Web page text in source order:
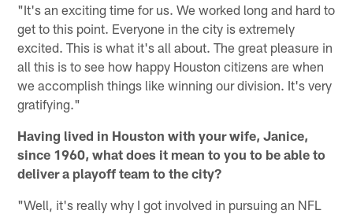
"It's an exciting time for us. We worked long and hard to
get to this point. Everyone in the city is extremely
excited. This is what it's all about. The great pleasure in
all this is to see how happy Houston citizens are when
we accomplish things like winning our division. It's very
gratifying."
Having lived in Houston with your wife, Janice,
since 1960, what does it mean to you to be able to
deliver a playoff team to the city?
"Well, it's really why I got involved in pursuing an NFL